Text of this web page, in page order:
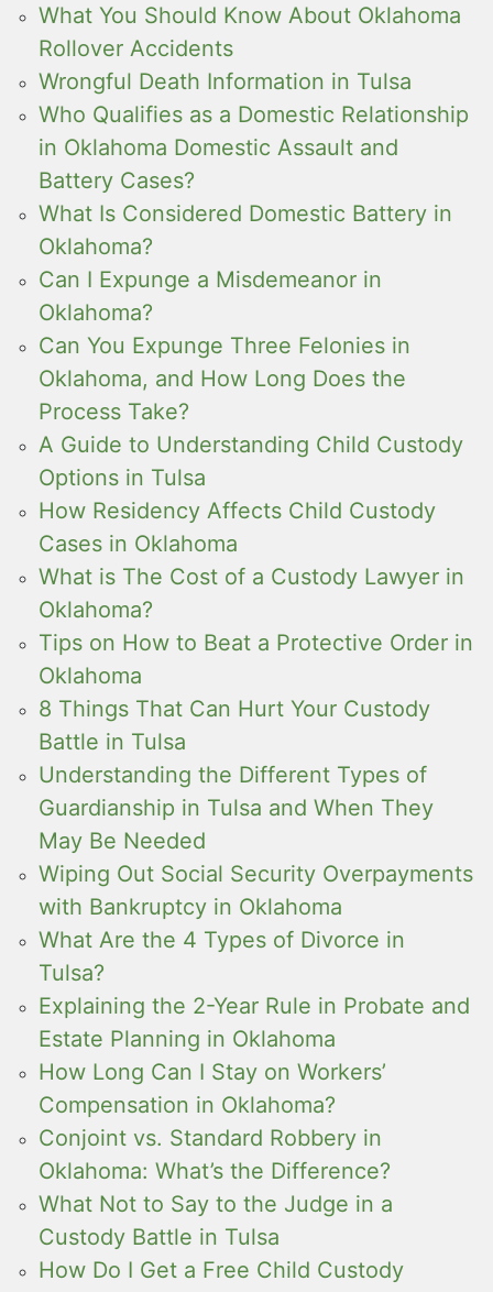
What You Should Know About Oklahoma
Rollover Accidents
Wrongful Death Information in Tulsa
Who Qualifies as a Domestic Relationship
in Oklahoma Domestic Assault and
Battery Cases?
What Is Considered Domestic Battery in
Oklahoma?
Can I Expunge a Misdemeanor in
Oklahoma?
Can You Expunge Three Felonies in
Oklahoma, and How Long Does the
Process Take?
A Guide to Understanding Child Custody
Options in Tulsa
How Residency Affects Child Custody
Cases in Oklahoma
What is The Cost of a Custody Lawyer in
Oklahoma?
Tips on How to Beat a Protective Order in
Oklahoma
8 Things That Can Hurt Your Custody
Battle in Tulsa
Understanding the Different Types of
Guardianship in Tulsa and When They
May Be Needed
Wiping Out Social Security Overpayments
with Bankruptcy in Oklahoma
What Are the 4 Types of Divorce in
Tulsa?
Explaining the 2-Year Rule in Probate and
Estate Planning in Oklahoma
How Long Can I Stay on Workers’
Compensation in Oklahoma?
Conjoint vs. Standard Robbery in
Oklahoma: What’s the Difference?
What Not to Say to the Judge in a
Custody Battle in Tulsa
How Do I Get a Free Child Custody